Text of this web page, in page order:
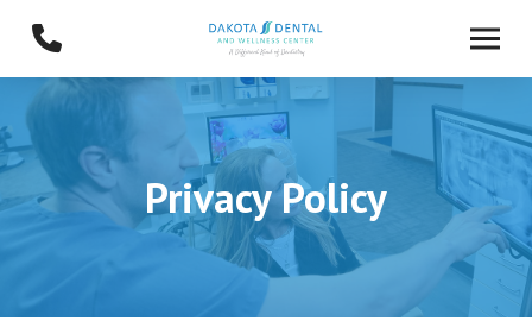
Content
footer
navigation
Privacy Policy